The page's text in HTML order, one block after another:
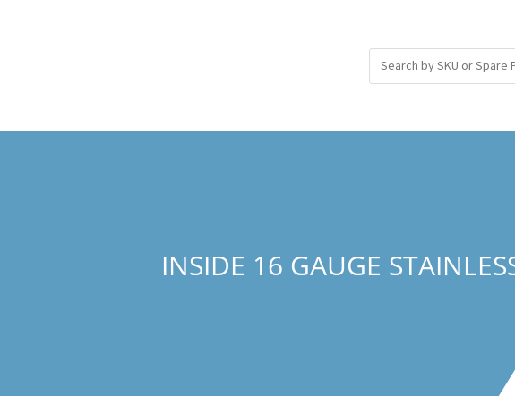
INSIDE 16 GAUGE